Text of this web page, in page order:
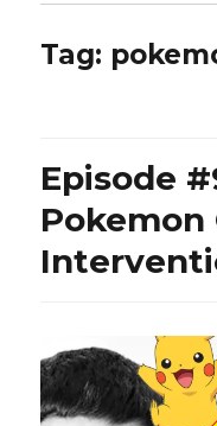
Tag:
Episode
Pokemon